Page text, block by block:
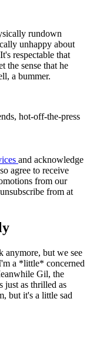
rundown
unhappy about
respectable that
the sense that he
a bummer.
hot-off-the-press
and acknowledge
agree to receive
from our
from at
anymore, but we see
a *little* concerned
Gil, the
just as thrilled as
but it's a little sad